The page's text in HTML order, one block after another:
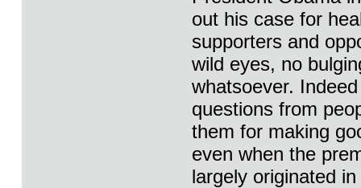
out his case for
supporters and
wild eyes, no
whatsoever.
questions from
them for making
even when the
largely originated